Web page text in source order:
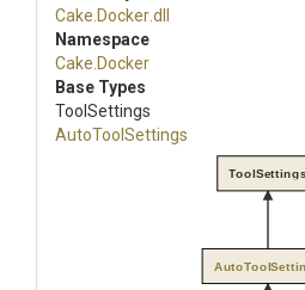
Cake .Docker.dll
Namespace
Cake .Docker
Base Types
ToolSettings
AutoToolSettings
ToolSettings